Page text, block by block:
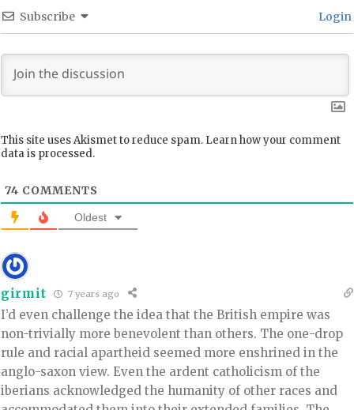
Subscribe Login
This site uses Akismet to reduce spam. Learn how your comment
data is processed.
74 COMMENTS
Oldest
girmit 7 years ago
I’d even challenge the idea that the British empire was
non-trivially more benevolent than others. The one-drop
rule and racial apartheid seemed more enshrined in the
anglo-saxon view. Even the ardent catholicism of the
iberians acknowledged the humanity of other races and